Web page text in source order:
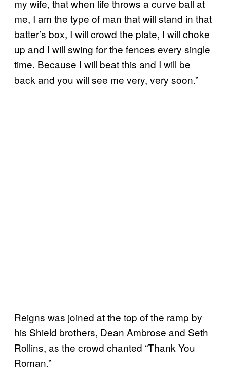
my wife, that when life throws a curve ball at
me, I am the type of man that will stand in that
batter’s box, I will crowd the plate, I will choke
up and I will swing for the fences every single
time. Because I will beat this and I will be
back and you will see me very, very soon.”
Reigns was joined at the top of the ramp by
his Shield brothers, Dean Ambrose and Seth
Rollins, as the crowd chanted “Thank You
Roman.”